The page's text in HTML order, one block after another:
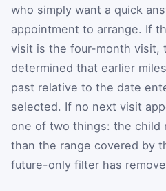
who simply want a quick
appointment to arrange. If
visit is the four-month visit,
determined that earlier
past relative to the date
selected. If no next visit
one of two things: the child
than the range covered by
future-only filter has